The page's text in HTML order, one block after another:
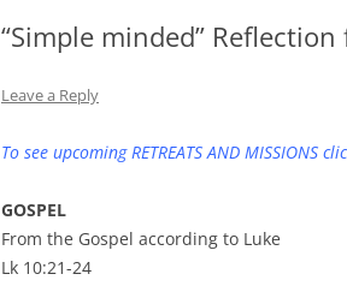
“Simple minded”
Leave a Reply
To see upcoming RETREATS AND MISSIONS
GOSPEL
From the Gospel according to Luke
Lk 10:21-24